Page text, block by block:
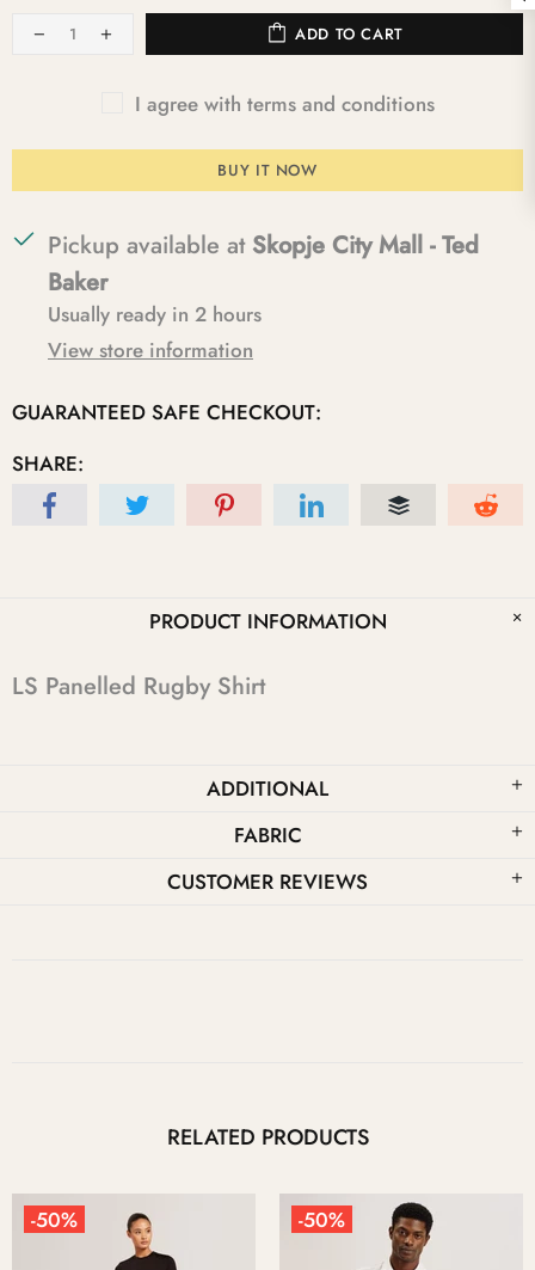
ADD TO CART
I agree with terms and conditions
BUY IT NOW
Pickup available at Skopje City Mall - Ted
Baker
Usually ready in 2 hours
View store information
GUARANTEED SAFE CHECKOUT:
SHARE:
PRODUCT INFORMATION
LS Panelled Rugby Shirt
ADDITIONAL
FABRIC
CUSTOMER REVIEWS
RELATED PRODUCTS
-50%